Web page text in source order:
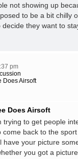
not showing up
to be a bit chilly
decide they want to
pm
Does Airsoft
Does Airsoft
trying to get people
come back to the
have your picture
you got a